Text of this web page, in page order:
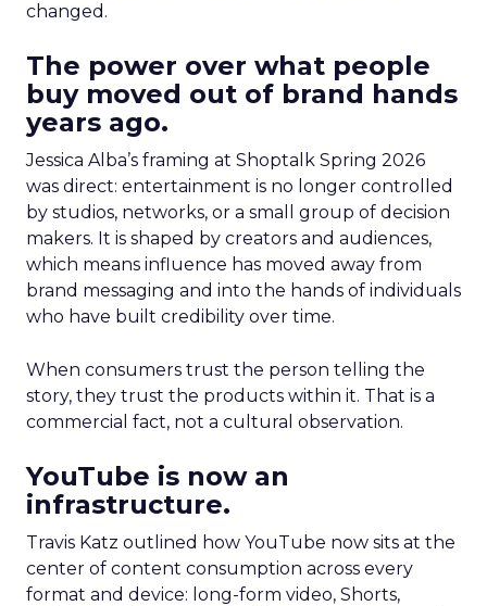
changed.
The power over what people
buy moved out of brand hands
years ago.
Jessica Alba’s framing at Shoptalk Spring 2026
was direct: entertainment is no longer controlled
by studios, networks, or a small group of decision
makers. It is shaped by creators and audiences,
which means influence has moved away from
brand messaging and into the hands of individuals
who have built credibility over time.
When consumers trust the person telling the
story, they trust the products within it. That is a
commercial fact, not a cultural observation.
YouTube is now an
infrastructure.
Travis Katz outlined how YouTube now sits at the
center of content consumption across every
format and device: long-form video, Shorts,